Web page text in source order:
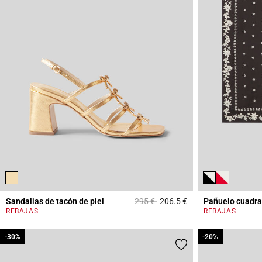
Sandalias de tacón de piel Price reduced from
295 €to206.5 €4,4 out of 5
REBAJAS
Pañuelo
REBAJAS
-30%
-30% -20%
-20%